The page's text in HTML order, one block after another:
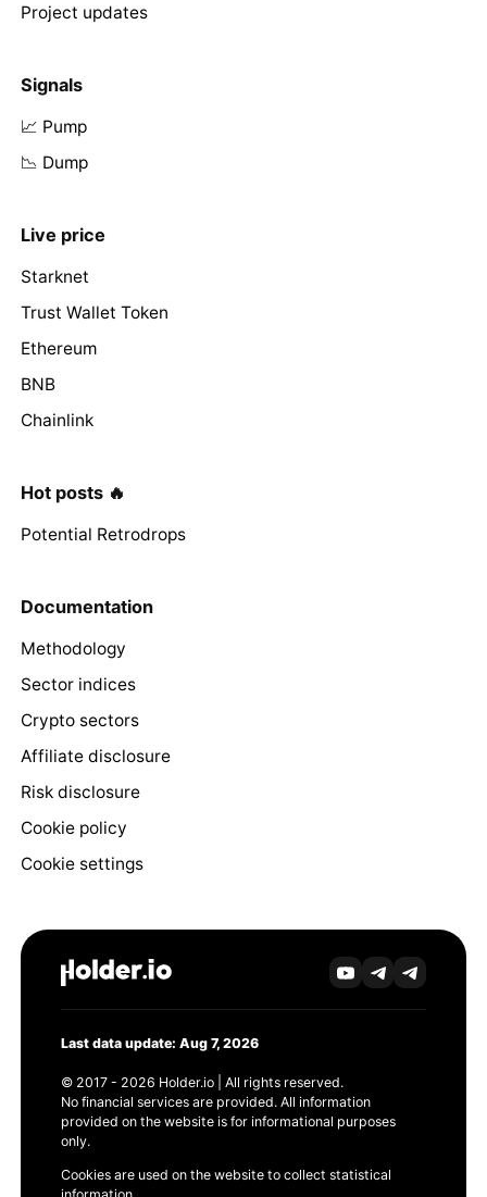
Project updates
Signals
📈 Pump
📉 Dump
Live price
Starknet
Trust Wallet Token
Ethereum
BNB
Chainlink
Hot posts 🔥
Potential Retrodrops
Documentation
Methodology
Sector indices
Crypto sectors
Affiliate disclosure
Risk disclosure
Cookie policy
Cookie settings
Last data update: Aug 7, 2026
© 2017 - 2026 Holder.io | All rights reserved.
No financial services are provided. All information
provided on the website is for informational purposes
only.
Cookies are used on the website to collect statistical